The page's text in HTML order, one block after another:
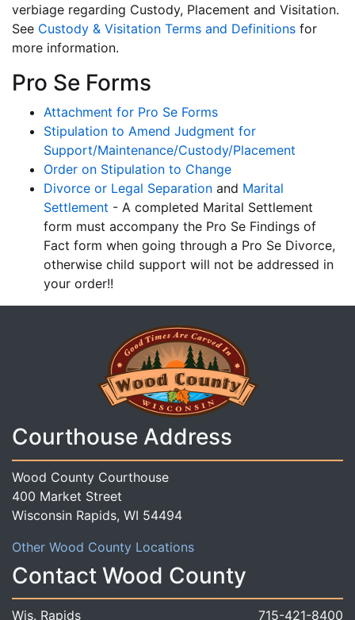
verbiage regarding Custody, Placement and Visitation.
See Custody & Visitation Terms and Definitions for
more information.
Pro Se Forms
Attachment for Pro Se Forms
Stipulation to Amend Judgment for
Support/Maintenance/Custody/Placement
Order on Stipulation to Change
Divorce or Legal Separation and Marital
Settlement - A completed Marital Settlement
form must accompany the Pro Se Findings of
Fact form when going through a Pro Se Divorce,
otherwise child support will not be addressed in
your order!!
Courthouse Address
Wood County Courthouse
400 Market Street
Wisconsin Rapids, WI 54494
Other Wood County Locations
Contact Wood County
Wis. Rapids 715-421-8400